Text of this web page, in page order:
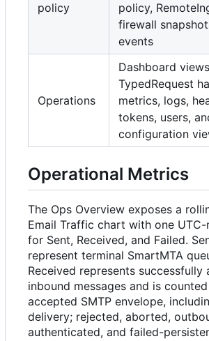
policy
policy,
firewall
events
Operations
Dashboard
TypedRequest
metrics, logs,
tokens, users,
configuration
Operational Metrics
The Ops Overview exposes a
Email Traffic chart with one
for Sent, Received, and Failed.
represent terminal SmartMTA
Received represents successfully
inbound messages and is
accepted SMTP envelope,
delivery; rejected, aborted,
authenticated, and failed-